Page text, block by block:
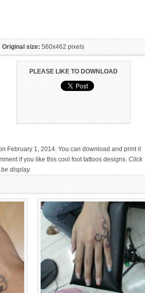
Original size: 560x462 pixels
PLEASE LIKE TO DOWNLOAD
February 1, 2014. You can download and print it
if you like this cool foot tattoos designs. Click
display.
HAND FOR GIRLS
ABOVE A GRAFFITI TATTOO OF
THE WORLD FAMOUS BANKSY
DESIGN OF A MAN IN